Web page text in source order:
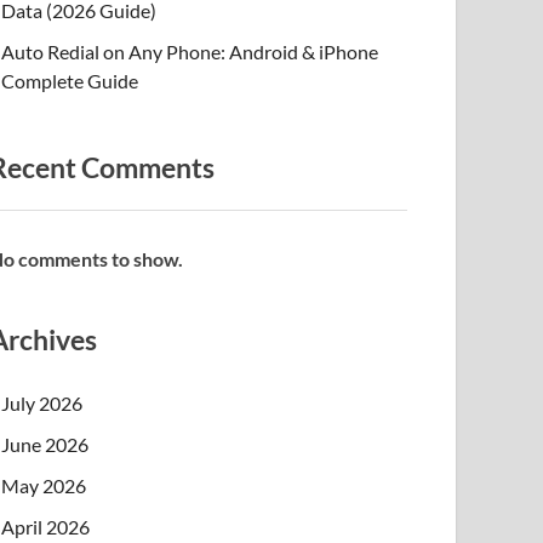
Data (2026 Guide)
Auto Redial on Any Phone: Android & iPhone
Complete Guide
Comments
comments to show.
July 2026
June 2026
May 2026
April 2026